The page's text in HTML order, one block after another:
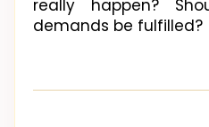
really happen?
demands be fulfilled?